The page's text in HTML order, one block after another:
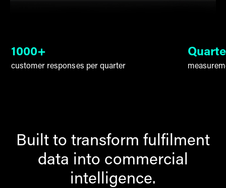
1000+
customer responses per quarter
Built to transform fulfilment
data into commercial
intelligence.